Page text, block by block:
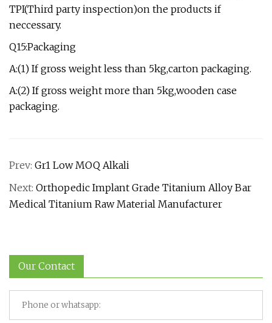
TPI(Third party inspection)on the products if
neccessary.
Q15:Packaging
A:(1) If gross weight less than 5kg,carton packaging.
A:(2) If gross weight more than 5kg,wooden case
packaging.
Prev: Gr1 Low MOQ Alkali
Next: Orthopedic Implant Grade Titanium Alloy Bar
Medical Titanium Raw Material Manufacturer
Our Contact